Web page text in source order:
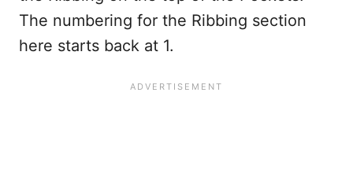
The numbering for the Ribbing section
here starts back at 1.